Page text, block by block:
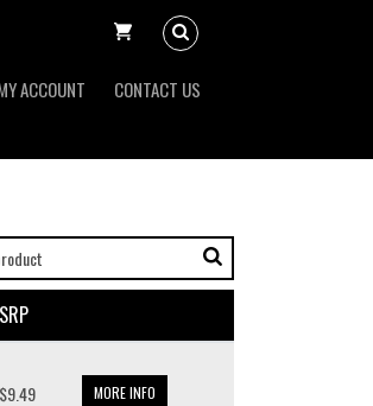
ACCOUNT CONTACT US
SRP
$9.49 MORE INFO